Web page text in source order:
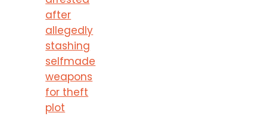
after
allegedly
stashing
selfmade
weapons
for theft
plot